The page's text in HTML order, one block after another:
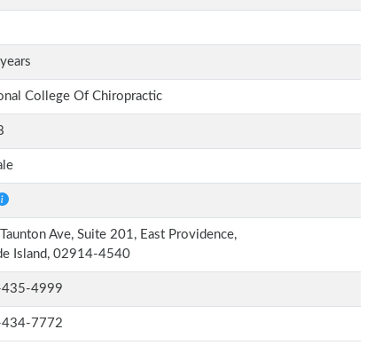
College Of Chiropractic
Ave, Suite 201, East Providence,
Island, 02914-4540
4999
7772